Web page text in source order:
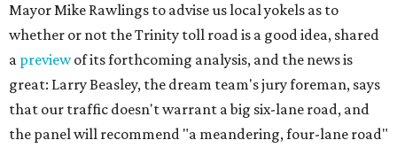
Mayor Mike Rawlings to advise us local yokels as to
whether or not the Trinity toll road is a good idea, shared
a previewof its forthcoming analysis, and the news is
great: Larry Beasley, the dream team's jury foreman, says
that our traffic doesn't warrant a big six-lane road, and
the panel will recommend "a meandering, four-lane road"